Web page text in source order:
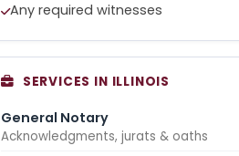
Any required witnesses
SERVICES IN ILLINOIS
General Notary
Acknowledgments, jurats & oaths